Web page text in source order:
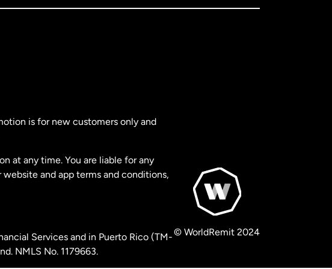
is for new customers only and
at any time. You are liable for any
and app terms and conditions,
Services and in Puerto Rico (TM-
NMLS No. 1179663.
© WorldRemit 2024